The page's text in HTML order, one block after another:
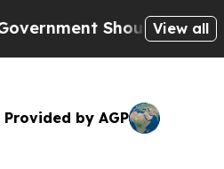
Answer About Its
View all
Provided by AGP